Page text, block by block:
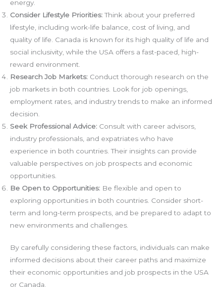
energy.
Consider Lifestyle Priorities:Think about your preferred
lifestyle, including work-life balance, cost of living, and
quality of life. Canada is known for its high quality of life and
social inclusivity, while the USA offers a fast-paced, high-
reward environment.
Research Job Markets: Conduct thorough research on the
job markets in both countries. Look for job openings,
employment rates, and industry trends to make an informed
decision.
Seek Professional Advice: Consult with career advisors,
industry professionals, and expatriates who have
experience in both countries. Their insights can provide
valuable perspectives on job prospects and economic
opportunities.
Be Open to Opportunities: Be flexible and open to
exploring opportunities in both countries. Consider short-
term and long-term prospects, and be prepared to adapt to
new environments and challenges.
By carefully considering these factors, individuals can make
informed decisions about their career paths and maximize
their economic opportunities and job prospects in the USA
or Canada.